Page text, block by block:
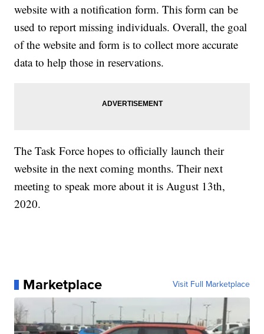
website with a notification form. This form can be
used to report missing individuals. Overall, the goal
of the website and form is to collect more accurate
data to help those in reservations.
The Task Force hopes to officially launch their
website in the next coming months. Their next
meeting to speak more about it is August 13th,
2020.
Marketplace Visit Full Marketplace